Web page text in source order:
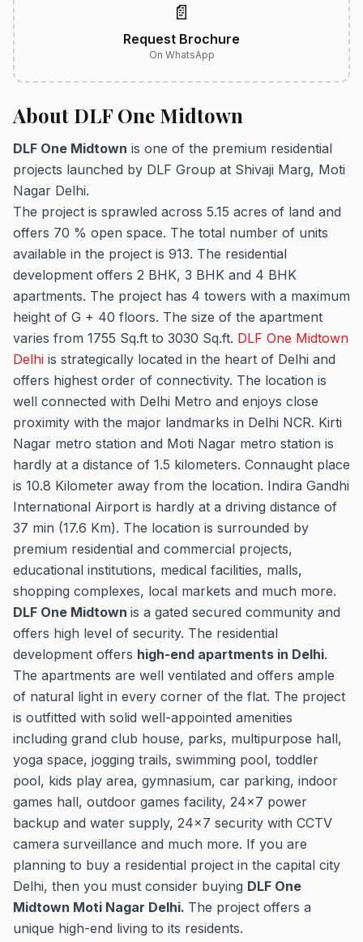
📄
Request Brochure
On WhatsApp
About DLF One Midtown
DLF One Midtown is one of the premium residential
projects launched by DLF Group at Shivaji Marg, Moti
Nagar Delhi.
The project is sprawled across 5.15 acres of land and
offers 70 % open space. The total number of units
available in the project is 913. The residential
development offers 2 BHK, 3 BHK and 4 BHK
apartments. The project has 4 towers with a maximum
height of G + 40 floors. The size of the apartment
varies from 1755 Sq.ft to 3030 Sq.ft. DLF One Midtown
Delhi is strategically located in the heart of Delhi and
offers highest order of connectivity. The location is
well connected with Delhi Metro and enjoys close
proximity with the major landmarks in Delhi NCR. Kirti
Nagar metro station and Moti Nagar metro station is
hardly at a distance of 1.5 kilometers. Connaught place
is 10.8 Kilometer away from the location. Indira Gandhi
International Airport is hardly at a driving distance of
37 min (17.6 Km). The location is surrounded by
premium residential and commercial projects,
educational institutions, medical facilities, malls,
shopping complexes, local markets and much more.
DLF One Midtown is a gated secured community and
offers high level of security. The residential
development offers high-end apartments in Delhi.
The apartments are well ventilated and offers ample
of natural light in every corner of the flat. The project
is outfitted with solid well-appointed amenities
including grand club house, parks, multipurpose hall,
yoga space, jogging trails, swimming pool, toddler
pool, kids play area, gymnasium, car parking, indoor
games hall, outdoor games facility, 24x7 power
backup and water supply, 24x7 security with CCTV
camera surveillance and much more. If you are
planning to buy a residential project in the capital city
Delhi, then you must consider buying DLF One
Midtown Moti Nagar Delhi. The project offers a
unique high-end living to its residents.